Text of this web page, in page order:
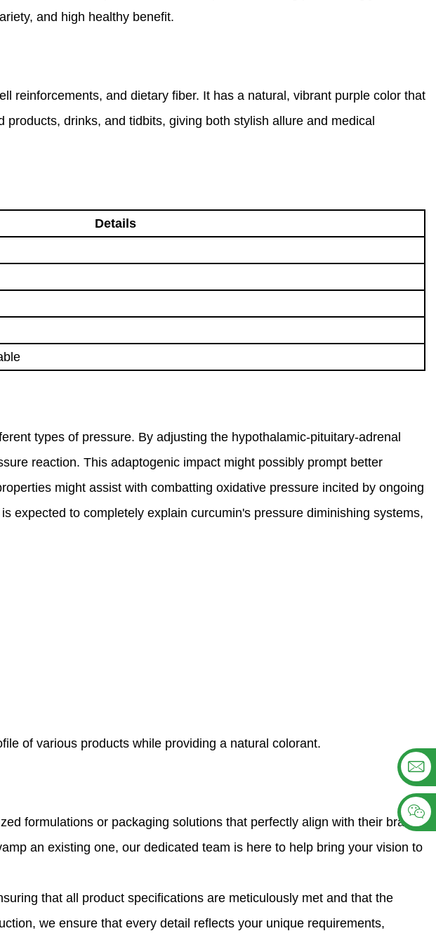
and high healthy benefit.
reinforcements, and dietary fiber. It has a natural, vibrant purple color that
drinks, and tidbits, giving both stylish allure and medical
Details
types of pressure. By adjusting the hypothalamic-pituitary-adrenal
reaction. This adaptogenic impact might possibly prompt better
might assist with combatting oxidative pressure incited by ongoing
expected to completely explain curcumin's pressure diminishing systems,
of various products while providing a natural colorant.
formulations or packaging solutions that perfectly align with their brand
an existing one, our dedicated team is here to help bring your vision to
that all product specifications are meticulously met and that the
we ensure that every detail reflects your unique requirements,